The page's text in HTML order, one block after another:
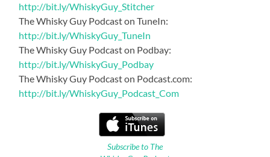
http://bit.ly/WhiskyGuy_Stitcher
The Whisky Guy Podcast on TuneIn:
http://bit.ly/WhiskyGuy_TuneIn
The Whisky Guy Podcast on Podbay:
http://bit.ly/WhiskyGuy_Podbay
The Whisky Guy Podcast on Podcast.com:
http://bit.ly/WhiskyGuy_Podcast_Com
Subscribe to The